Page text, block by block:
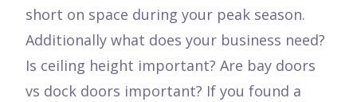
short on space during your peak season.
Additionally what does your business need?
Is ceiling height important? Are bay doors
vs dock doors important? If you found a